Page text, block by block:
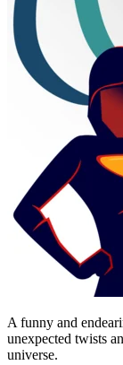
A funny and
unexpected twists
universe.